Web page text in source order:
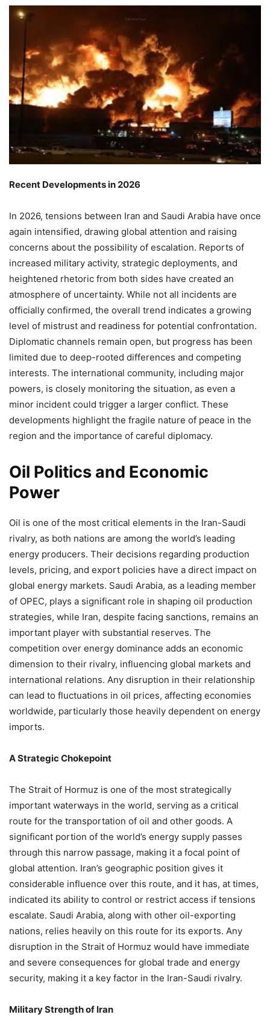
Recent Developments in 2026
In 2026, tensions between Iran and Saudi Arabia have once
again intensified, drawing global attention and raising
concerns about the possibility of escalation. Reports of
increased military activity, strategic deployments, and
heightened rhetoric from both sides have created an
atmosphere of uncertainty. While not all incidents are
officially confirmed, the overall trend indicates a growing
level of mistrust and readiness for potential confrontation.
Diplomatic channels remain open, but progress has been
limited due to deep-rooted differences and competing
interests. The international community, including major
powers, is closely monitoring the situation, as even a
minor incident could trigger a larger conflict. These
developments highlight the fragile nature of peace in the
region and the importance of careful diplomacy.
Oil Politics and Economic
Power
Oil is one of the most critical elements in the Iran-Saudi
rivalry, as both nations are among the world’s leading
energy producers. Their decisions regarding production
levels, pricing, and export policies have a direct impact on
global energy markets. Saudi Arabia, as a leading member
of OPEC, plays a significant role in shaping oil production
strategies, while Iran, despite facing sanctions, remains an
important player with substantial reserves. The
competition over energy dominance adds an economic
dimension to their rivalry, influencing global markets and
international relations. Any disruption in their relationship
can lead to fluctuations in oil prices, affecting economies
worldwide, particularly those heavily dependent on energy
imports.
A Strategic Chokepoint
The Strait of Hormuz is one of the most strategically
important waterways in the world, serving as a critical
route for the transportation of oil and other goods. A
significant portion of the world’s energy supply passes
through this narrow passage, making it a focal point of
global attention. Iran’s geographic position gives it
considerable influence over this route, and it has, at times,
indicated its ability to control or restrict access if tensions
escalate. Saudi Arabia, along with other oil-exporting
nations, relies heavily on this route for its exports. Any
disruption in the Strait of Hormuz would have immediate
and severe consequences for global trade and energy
security, making it a key factor in the Iran-Saudi rivalry.
Military Strength of Iran